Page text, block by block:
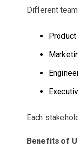
Different
Product
Each
Benefits of